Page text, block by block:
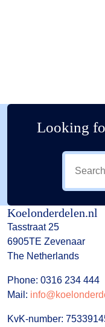
Looking
Koelonderdelen.nl
Tasstraat 25
6905TE Zevenaar
The Netherlands
Phone: 0316 234 444
Mail:
KvK-number: